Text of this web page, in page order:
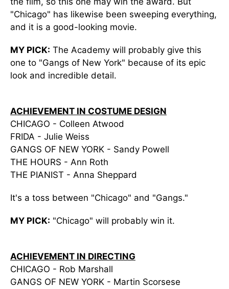
"Chicago" has likewise been sweeping everything,
and it is a good-looking movie.
MY PICK: The Academy will probably give this
one to "Gangs of New York" because of its epic
look and incredible detail.
ACHIEVEMENT IN COSTUME DESIGN
CHICAGO - Colleen Atwood
FRIDA - Julie Weiss
GANGS OF NEW YORK - Sandy Powell
THE HOURS - Ann Roth
THE PIANIST - Anna Sheppard
It's a toss between "Chicago" and "Gangs."
MY PICK: "Chicago" will probably win it.
ACHIEVEMENT IN DIRECTING
CHICAGO - Rob Marshall
GANGS OF NEW YORK - Martin Scorsese